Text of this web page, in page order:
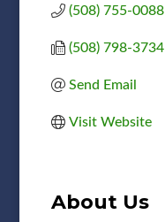
(508) 755-0088
(508) 798-3734
Send Email
Visit Website
About Us